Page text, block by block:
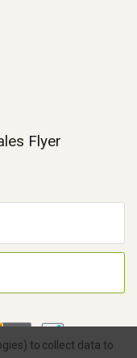
Flyer
to collect data to